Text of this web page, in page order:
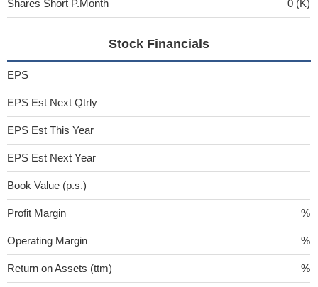
Shares Short P.Month 0 (K)
Stock Financials
EPS
EPS Est Next Qtrly
EPS Est This Year
EPS Est Next Year
Book Value (p.s.)
Profit Margin %
Operating Margin %
Return on Assets (ttm) %